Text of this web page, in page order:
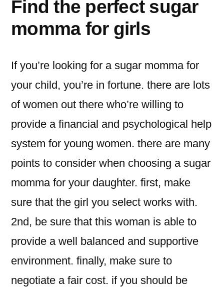
Find the perfect sugar
momma for girls
If you’re looking for a sugar momma for
your child, you’re in fortune. there are lots
of women out there who’re willing to
provide a financial and psychological help
system for young women. there are many
points to consider when choosing a sugar
momma for your daughter. first, make
sure that the girl you select works with.
2nd, be sure that this woman is able to
provide a well balanced and supportive
environment. finally, make sure to
negotiate a fair cost. if you should be